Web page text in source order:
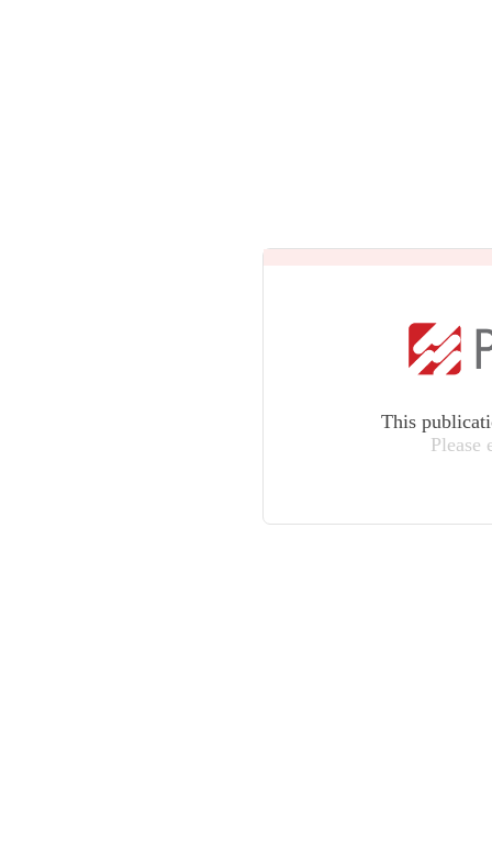
This
Please